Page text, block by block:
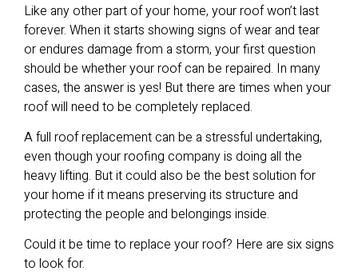
Like any other part of your home, your roof won’t last
forever. When it starts showing signs of wear and tear
or endures damage from a storm, your first question
should be whether your roof can be repaired. In many
cases, the answer is yes! But there are times when your
roof will need to be completely replaced.
A full roof replacement can be a stressful undertaking,
even though your roofing company is doing all the
heavy lifting. But it could also be the best solution for
your home if it means preserving its structure and
protecting the people and belongings inside.
Could it be time to replace your roof? Here are six signs
to look for.